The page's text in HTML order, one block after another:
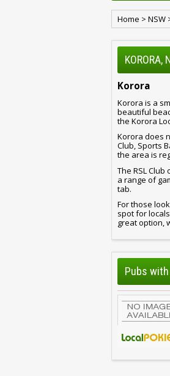
Home > NSW
KORORA,
Korora
Korora is a
beautiful
the Korora
Korora does
Club, Sports
the area is
The RSL
a range of
tab.
For those
spot for
great option,
Pubs with